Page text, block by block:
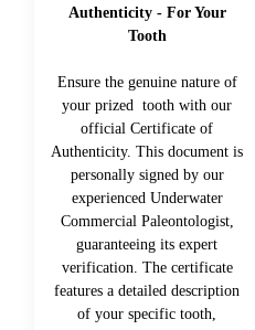
Authenticity - For Your
Tooth
Ensure the genuine nature of
your prized tooth with our
official Certificate of
Authenticity. This document is
personally signed by our
experienced Underwater
Commercial Paleontologist,
guaranteeing its expert
verification. The certificate
features a detailed description
of your specific tooth,